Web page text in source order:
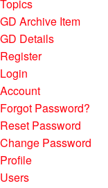
Topics
GD Archive Item
GD Details
Register
Login
Account
Forgot Password?
Reset Password
Change Password
Profile
Users